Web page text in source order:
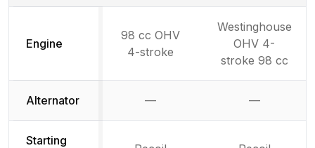
Engine
98 cc OHV
4-stroke
Westinghouse
OHV 4-
stroke 98 cc
Alternator — —
Starting